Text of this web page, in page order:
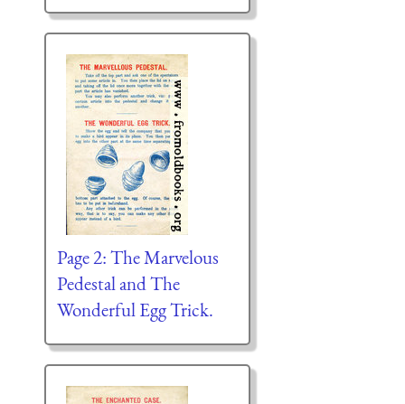
Page 2: The Marvelous
Pedestal and The
Wonderful Egg Trick.